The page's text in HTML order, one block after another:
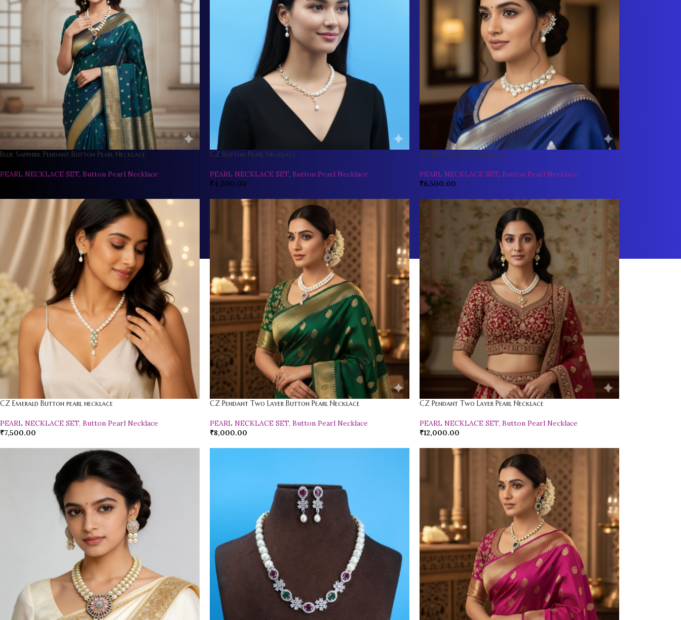
Blue Sapphire Pendant Button Pearl Necklace
PEARL NECKLACE SET, Button Pearl Necklace
CZ Button Pearl Necklace
PEARL NECKLACE SET, Button Pearl Necklace
₹4,200.00
CZ Button Pearl Necklace
PEARL NECKLACE SET, Button Pearl Necklace
₹6,500.00
CZ Emerald Button pearl necklace
PEARL NECKLACE SET, Button Pearl Necklace
₹7,500.00
CZ Pendant Two Layer Button Pearl Necklace
PEARL NECKLACE SET, Button Pearl Necklace
₹8,000.00
CZ Pendant Two Layer Pearl Necklace
PEARL NECKLACE SET, Button Pearl Necklace
₹12,000.00